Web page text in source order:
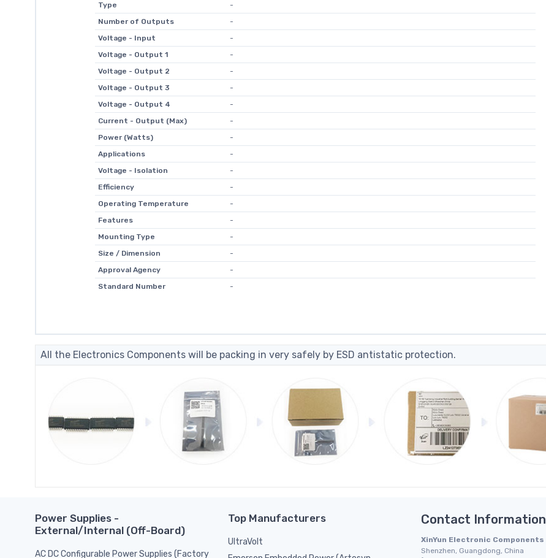
Type
-
Number of Outputs
-
Voltage - Input
-
Voltage - Output 1
-
Voltage - Output 2
-
Voltage - Output 3
-
Voltage - Output 4
-
Current - Output (Max)
-
Power (Watts)
-
Applications
-
Voltage - Isolation
-
Efficiency
-
Operating Temperature
-
Features
-
Mounting Type
-
Size / Dimension
-
Approval Agency
-
Standard Number
-
All the Electronics Components will be packing in very safely by ESD antistatic protection.
Power Supplies -
External/Internal (Off-Board)
AC DC Configurable Power Supplies (Factory
Top Manufacturers
UltraVolt
Contact Information
XinYun Electronic Components
Shenzhen, Guangdong, China